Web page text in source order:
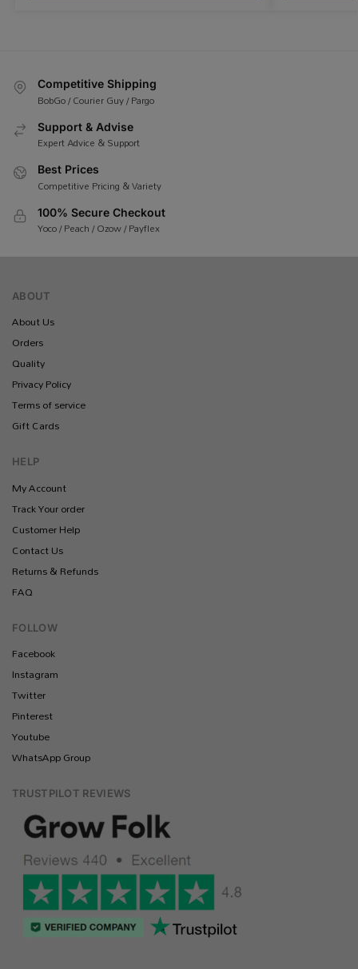
Competitive Shipping
BobGo / Courier Guy / Pargo
Support & Advise
Expert Advice & Support
Best Prices
Competitive Pricing & Variety
100% Secure Checkout
Yoco / Peach / Ozow / Payflex
ABOUT
About Us
Orders
Quality
Privacy Policy
Terms of service
Gift Cards
HELP
My Account
Track Your order
Customer Help
Contact Us
Returns & Refunds
FAQ
FOLLOW
Facebook
Instagram
Twitter
Pinterest
Youtube
WhatsApp Group
TRUSTPILOT REVIEWS